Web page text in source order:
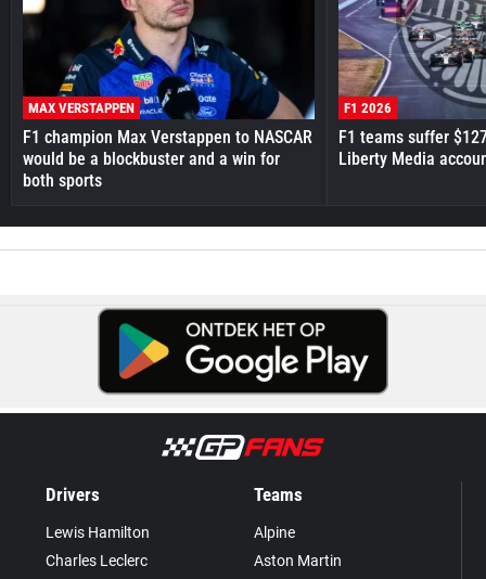
MAX VERSTAPPEN
F1 champion Max Verstappen to NASCAR
would be a blockbuster and a win for
both sports
F1 2026
F1 teams suffer
Liberty Media
Drivers
Lewis Hamilton
Charles Leclerc
Teams
Alpine
Aston Martin